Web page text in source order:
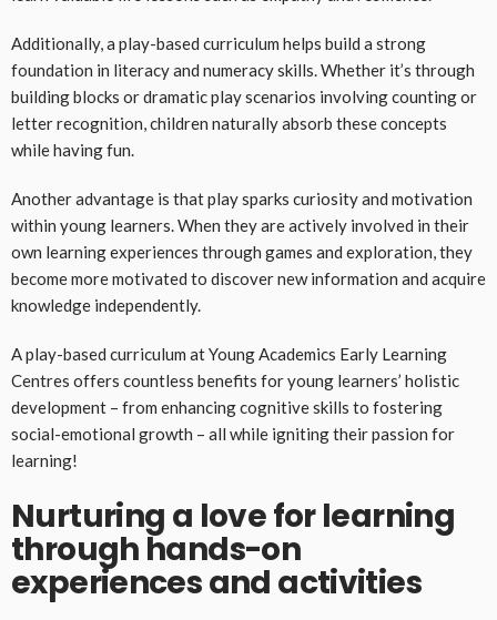
Additionally, a play-based curriculum helps build a strong
foundation in literacy and numeracy skills. Whether it’s through
building blocks or dramatic play scenarios involving counting or
letter recognition, children naturally absorb these concepts
while having fun.
Another advantage is that play sparks curiosity and motivation
within young learners. When they are actively involved in their
own learning experiences through games and exploration, they
become more motivated to discover new information and acquire
knowledge independently.
A play-based curriculum at Young Academics Early Learning
Centres offers countless benefits for young learners’ holistic
development – from enhancing cognitive skills to fostering
social-emotional growth – all while igniting their passion for
learning!
Nurturing a love for learning
through hands-on
experiences and activities